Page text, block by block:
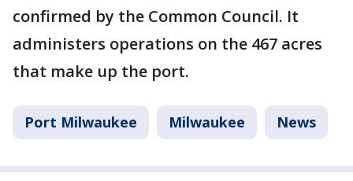
confirmed by the Common Council. It
administers operations on the 467 acres
that make up the port.
Port Milwaukee Milwaukee News